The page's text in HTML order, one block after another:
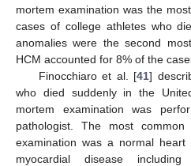
mortem examination was the
cases of college athletes who
anomalies were the second
HCM accounted for 8% of the
Finocchiaro et al. [41]
who died suddenly in the
mortem examination was
pathologist. The most
examination was a normal
myocardial disease